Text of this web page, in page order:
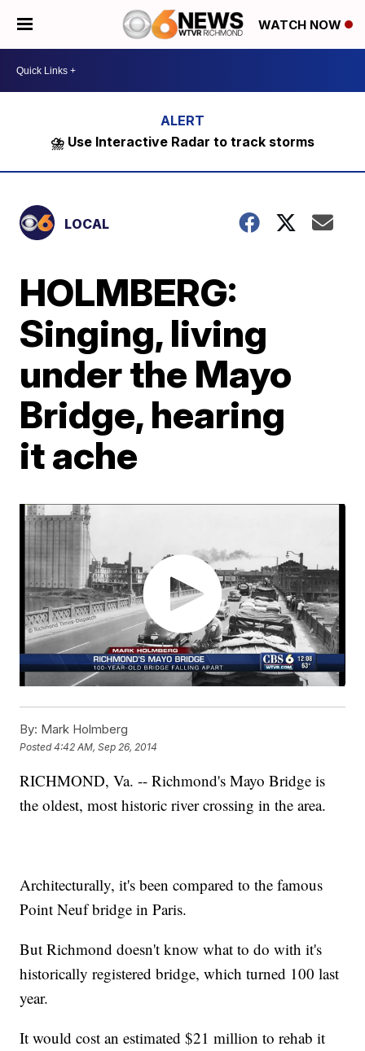
WATCH NOW
⛈️ Use Interactive Radar to track storms
LOCAL
HOLMBERG:
Singing, living
under the Mayo
Bridge, hearing
it ache
By: Mark Holmberg
Posted4:42 AM, Sep 26, 2014
RICHMOND, Va. -- Richmond's Mayo Bridge is
the oldest, most historic river crossing in the area.
Architecturally, it's been compared to the famous
Point Neuf bridge in Paris.
But Richmond doesn't know what to do with it's
historically registered bridge, which turned 100 last
year.
It would cost an estimated $21 million to rehab it